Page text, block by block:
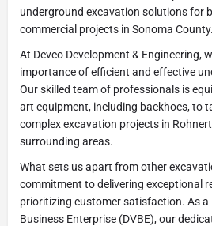
underground excavation solutions for
commercial projects in Sonoma County.
At Devco Development & Engineering,
importance of efficient and effective
Our skilled team of professionals is
art equipment, including backhoes, to
complex excavation projects in
surrounding areas.
What sets us apart from other
commitment to delivering exceptional
prioritizing customer satisfaction. As a
Business Enterprise (DVBE), our